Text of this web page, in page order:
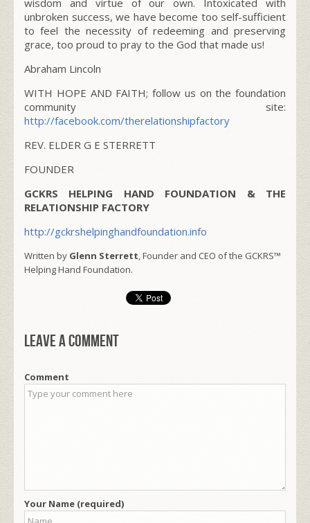
unbroken success, we have become too self-sufficient
to feel the necessity of redeeming and preserving
grace, too proud to pray to the God that made us!
Abraham Lincoln
WITH HOPE AND FAITH; follow us on the foundation
community site:
http://facebook.com/therelationshipfactory
REV. ELDER G E STERRETT
FOUNDER
GCKRS HELPING HAND FOUNDATION & THE
RELATIONSHIP FACTORY
http://gckrshelpinghandfoundation.info
Written by Glenn Sterrett, Founder and CEO of the GCKRS™
Helping Hand Foundation.
Leave a comment
Comment
Your Name (required)